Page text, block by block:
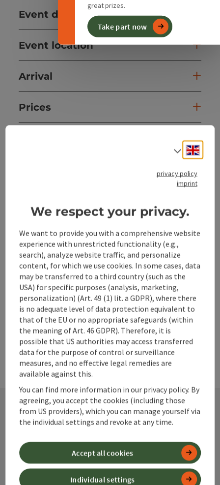
great prizes.
Take part now
Event date(s)
Event location
Arrival
Prices
Go to shortlist
Create PDF
Print article
Nearby
powered by TOURDATA
Contact
Alpenland Tourismus GmbH
Select
privacy policy
imprint
We respect your privacy.
We want to provide you with a comprehensive website
experience with unrestricted functionality (e.g.,
search), analyze website traffic, and personalize
content, for which we use cookies. In some cases, data
may be transferred to a third country (such as the
USA) for specific purposes (analysis, marketing,
personalization) (Art. 49 (1) lit. a GDPR), where there
is no adequate level of data protection equivalent to
that of the EU or no appropriate safeguards (within
the meaning of Art. 46 GDPR). Therefore, it is
possible that US authorities may access transferred
data for the purpose of control or surveillance
measures, and no effective legal remedies are
available against this.
You can find more information in our privacy policy. By
agreeing, you accept the cookies (including those
from US providers), which you can manage yourself via
the individual settings and revoke at any time.
Individual settings
Accept all cookies